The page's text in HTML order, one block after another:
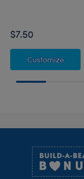
$7.50
Customize